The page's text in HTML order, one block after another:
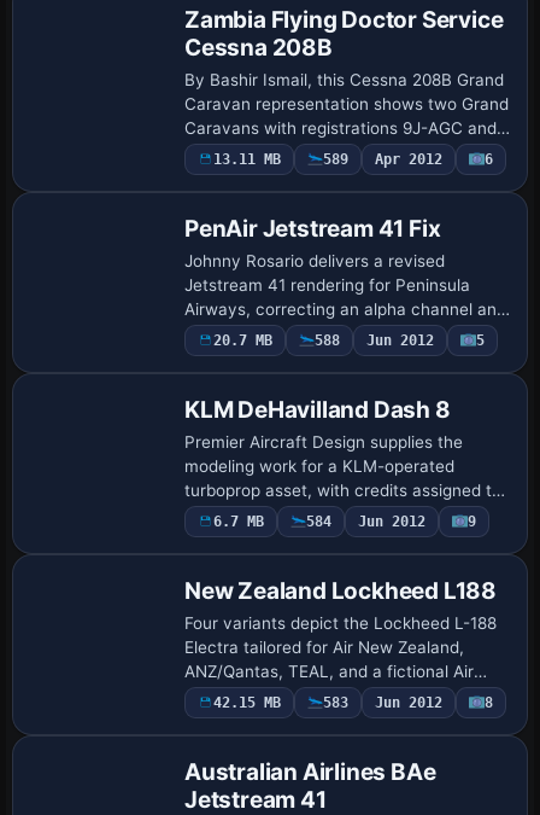
Zambia Flying Doctor Service
Cessna 208B
By Bashir Ismail, this Cessna 208B Grand
Caravan representation shows two Grand
Caravans with registrations 9J-AGC and
9J-FDS, configured for EMS with 12
passengers, and a fleet of five BN2B
13.11 MB 589 Apr 2012 6
PenAir Jetstream 41 Fix
Johnny Rosario delivers a revised
Jetstream 41 rendering for Peninsula
Airways, correcting an alpha channel and
balancing reflections to reduce shimmer.
These contents replace the earlier
20.7 MB 588 Jun 2012 5
KLM DeHavilland Dash 8
Premier Aircraft Design supplies the
modeling work for a KLM-operated
turboprop asset, with credits assigned to
Joris Peier. Visuals show in-flight and
cockpit-panel perspectives across views,
6.7 MB 584 Jun 2012 9
New Zealand Lockheed L188
Four variants depict the Lockheed L-188
Electra tailored for Air New Zealand,
ANZ/Qantas, TEAL, and a fictional Air
Freight NZ, created by A. Brausch using
Team KBT's L-188_ELECTRA_X.ZIP file.
42.15 MB 583 Jun 2012 8
Australian Airlines BAe
Jetstream 41